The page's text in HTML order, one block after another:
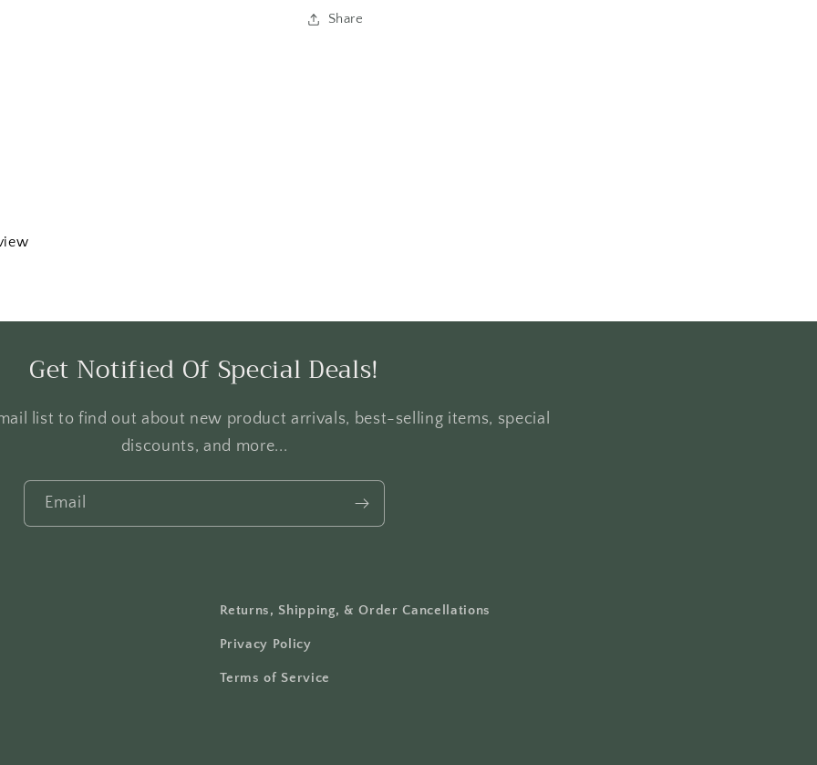
Share
Get Notified Of Special Deals!
list to find out about new product arrivals, best-selling items, special
discounts, and more...
Email
Returns, Shipping, & Order Cancellations
Privacy Policy
Terms of Service